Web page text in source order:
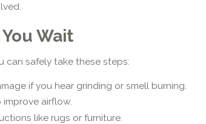
Wait
can safely take these steps:
if you hear grinding or smell burning.
airflow.
like rugs or furniture.